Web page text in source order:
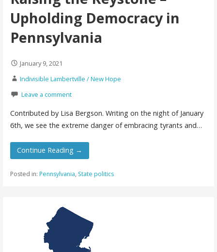
Upholding Democracy in
Pennsylvania
January 9, 2021
Indivisible Lambertville / New Hope
Leave a comment
Contributed by Lisa Bergson. Writing on the night of January
6th, we see the extreme danger of embracing tyrants and…
Continue Reading →
Posted in: Pennsylvania, State politics